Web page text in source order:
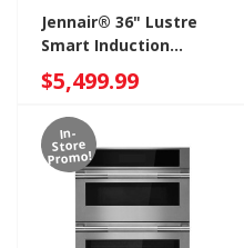
Jennair® 36" Lustre
Smart Induction
Cooktop With
Temperature-
Controlled Cooking
JICT736SS
$5,499.99
In-
Store
Promo!